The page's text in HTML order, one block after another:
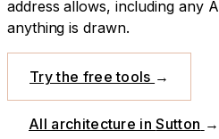
address allows, including any
anything is drawn.
Try the free tools →
All architecture inSutton →